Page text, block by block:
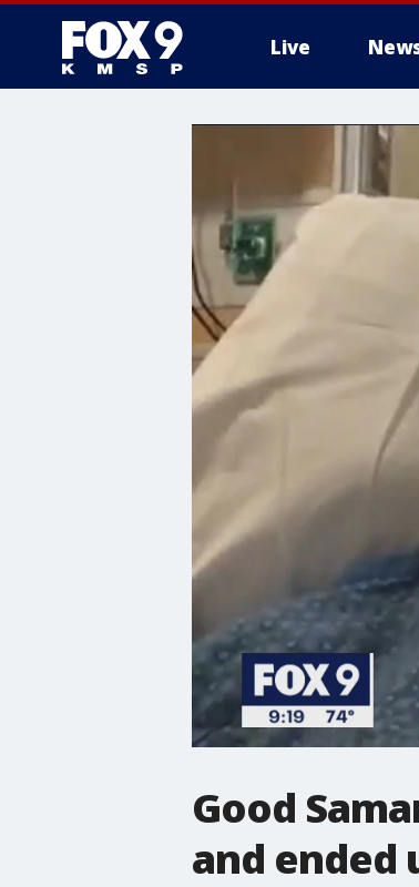
Live
Good
and ended